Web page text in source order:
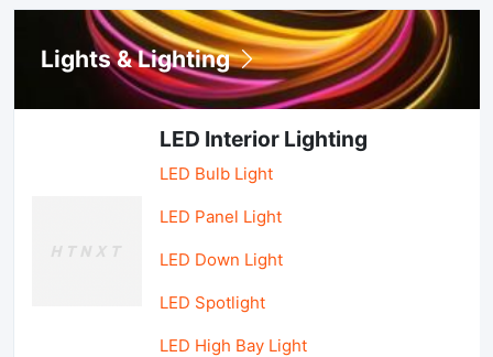
Lights & Lighting
LED Interior Lighting
LED Bulb Light
LED Panel Light
LED Down Light
LED Spotlight
LED High Bay Light